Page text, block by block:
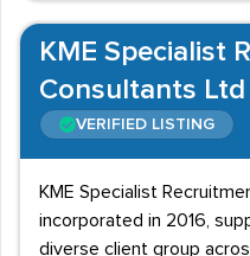
KME Specialist
Consultants Ltd
VERIFIED LISTING
KME Specialist
incorporated in 2016,
diverse client group